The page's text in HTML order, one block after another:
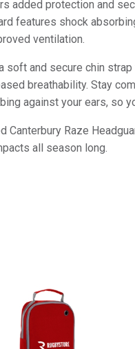
added protection and
features shock
ventilation.
soft and secure chin
breathability. Stay
against your ears, so
Canterbury Raze
all season long.